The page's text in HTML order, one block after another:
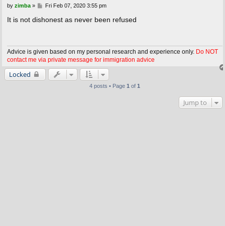
P
s
by zimba» Fri Feb 07, 2020 3:55 pm
It is not dishonest as never been refused
Advice is given based on my personal research and experience only. Do NOT
contact me via private message for immigration advice
Locked
4 posts • Page 1 of 1
Jump to